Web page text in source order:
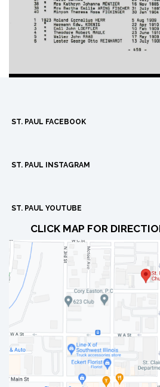
ST. PAUL FACEBOOK
ST. PAUL INSTAGRAM
ST. PAUL YOUTUBE
CLICK MAP FOR